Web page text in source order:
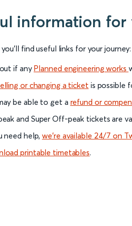
information
find useful links for your journey:
if any Planned engineering works
or changing a ticket is possible
be able to get a refund or
and Super Off-peak tickets are
need help,we’re available 24/7 on
printable timetables.